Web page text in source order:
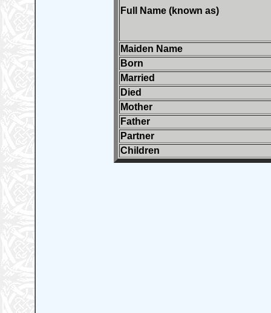
Full Name (known as)
Maiden Name
Born
Married
Died
Mother
Father
Partner
Children